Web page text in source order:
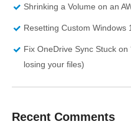
Shrinking a Volume on an
Resetting Custom Windows
Fix OneDrive Sync Stuck on
losing your files)
Recent Comments